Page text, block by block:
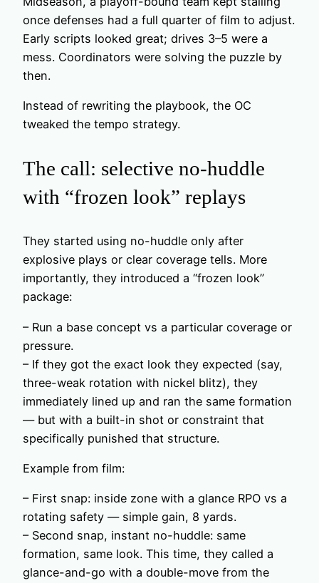
once defenses had a full quarter of film to adjust.
Early scripts looked great; drives 3–5 were a
mess. Coordinators were solving the puzzle by
then.
Instead of rewriting the playbook, the OC
tweaked the tempo strategy.
The call: selective no-huddle
with “frozen look” replays
They started using no-huddle only after
explosive plays or clear coverage tells. More
importantly, they introduced a “frozen look”
package:
– Run a base concept vs a particular coverage or
pressure.
– If they got the exact look they expected (say,
three-weak rotation with nickel blitz), they
immediately lined up and ran the same formation
— but with a built-in shot or constraint that
specifically punished that structure.
Example from film:
– First snap: inside zone with a glance RPO vs a
rotating safety — simple gain, 8 yards.
– Second snap, instant no-huddle: same
formation, same look. This time, they called a
glance-and-go with a double-move from the